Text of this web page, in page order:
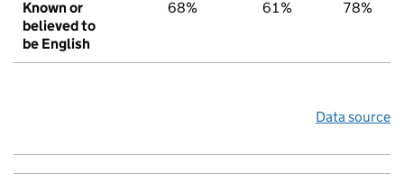
Known or
believed to
be English
68% 61% 78%
Data source